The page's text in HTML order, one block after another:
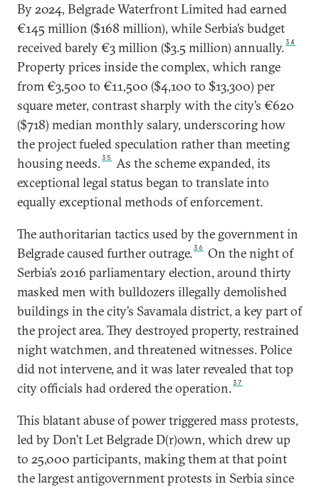
By 2024, Belgrade Waterfront Limited had earned
€145 million ($168 million), while Serbia’s budget
received barely €3 million ($3.5 million) annually.34
Property prices inside the complex, which range
from €3,500 to €11,500 ($4,100 to $13,300) per
square meter, contrast sharply with the city’s €620
($718) median monthly salary, underscoring how
the project fueled speculation rather than meeting
housing needs.35
As the scheme expanded, its
exceptional legal status began to translate into
equally exceptional methods of enforcement.
The authoritarian tactics used by the government in
Belgrade caused further outrage.36
On the night of
Serbia’s 2016 parliamentary election, around thirty
masked men with bulldozers illegally demolished
buildings in the city’s Savamala district, a key part of
the project area. They destroyed property, restrained
night watchmen, and threatened witnesses. Police
did not intervene, and it was later revealed that top
city officials had ordered the operation.37
This blatant abuse of power triggered mass protests,
led by Don’t Let Belgrade D(r)own, which drew up
to 25,000 participants, making them at that point
the largest antigovernment protests in Serbia since